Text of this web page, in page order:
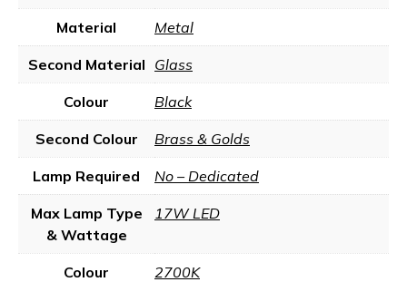
Material Metal
Second Material Glass
Colour Black
Second Colour Brass & Golds
Lamp Required No – Dedicated
Max Lamp Type
& Wattage
17W LED
Colour
2700K